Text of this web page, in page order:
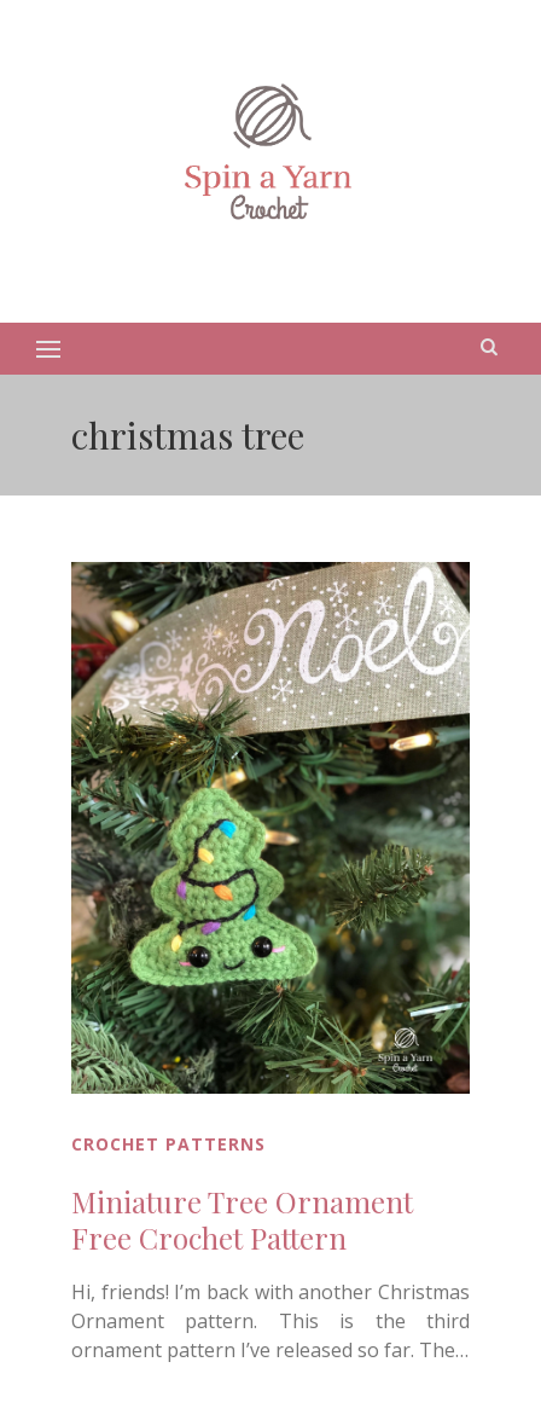
christmas tree
CROCHET PATTERNS
Miniature Tree Ornament
Free Crochet Pattern
Hi, friends! I’m back with another Christmas
Ornament pattern. This is the third
ornament pattern I’ve released so far. The…